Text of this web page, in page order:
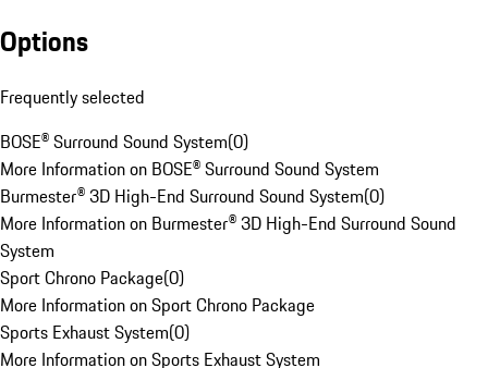
Options
Frequently selected
BOSE® Surround Sound System(0)
More Information on BOSE® Surround Sound System
Burmester® 3D High-End Surround Sound System(0)
More Information on Burmester® 3D High-End Surround Sound
System
Sport Chrono Package(0)
More Information on Sport Chrono Package
Sports Exhaust System(0)
More Information on Sports Exhaust System